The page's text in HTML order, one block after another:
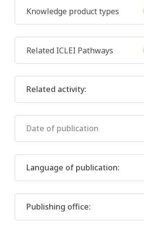
Knowledge product types
Related ICLEI Pathways
Related activity:
Date of publication
Language of publication:
Publishing office: